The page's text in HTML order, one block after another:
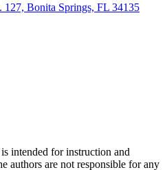
127, Bonita Springs, FL 34135
intended for instruction and
authors are not responsible for any